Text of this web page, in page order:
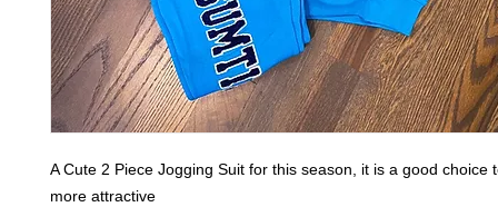
A Cute 2 Piece Jogging Suit for this season, it is a good choice
more attractive